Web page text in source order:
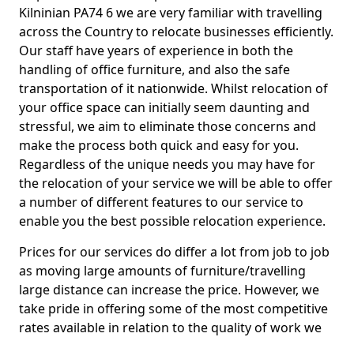
Kilninian PA74 6 we are very familiar with travelling
across the Country to relocate businesses efficiently.
Our staff have years of experience in both the
handling of office furniture, and also the safe
transportation of it nationwide. Whilst relocation of
your office space can initially seem daunting and
stressful, we aim to eliminate those concerns and
make the process both quick and easy for you.
Regardless of the unique needs you may have for
the relocation of your service we will be able to offer
a number of different features to our service to
enable you the best possible relocation experience.
Prices for our services do differ a lot from job to job
as moving large amounts of furniture/travelling
large distance can increase the price. However, we
take pride in offering some of the most competitive
rates available in relation to the quality of work we